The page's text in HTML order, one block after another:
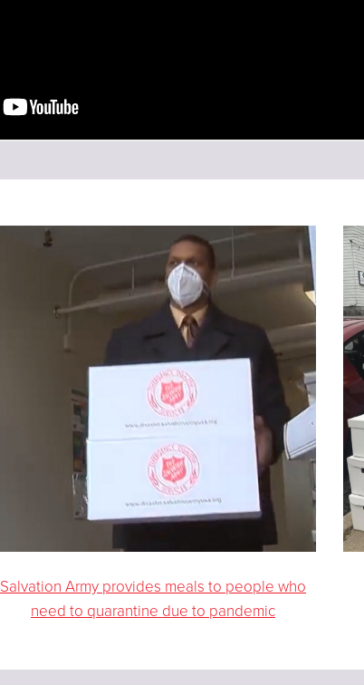
Salvation Army provides meals to people who
need to quarantine due to pandemic